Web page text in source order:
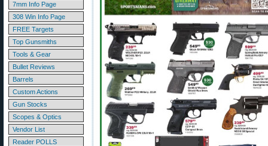
7mm Info Page
308 Win Info Page
FREE Targets
Top Gunsmiths
Tools & Gear
Bullet Reviews
Barrels
Custom Actions
Gun Stocks
Scopes & Optics
Vendor List
Reader POLLS